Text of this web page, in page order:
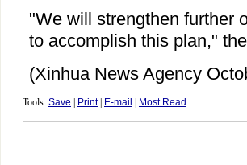
"We will strengthen further
to accomplish this plan,"
(Xinhua News Agency
Tools: Save Print| E-mail Most Read